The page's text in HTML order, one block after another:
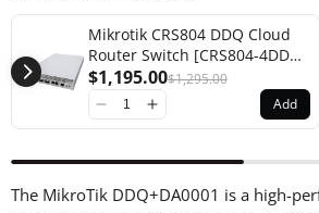
Mikrotik CRS804 DDQ Cloud
Router Switch [CRS804-4DDQ-
hRM]
$1,195.00$1,295.00
Add
The MikroTik DDQ+DA0001 is a high-